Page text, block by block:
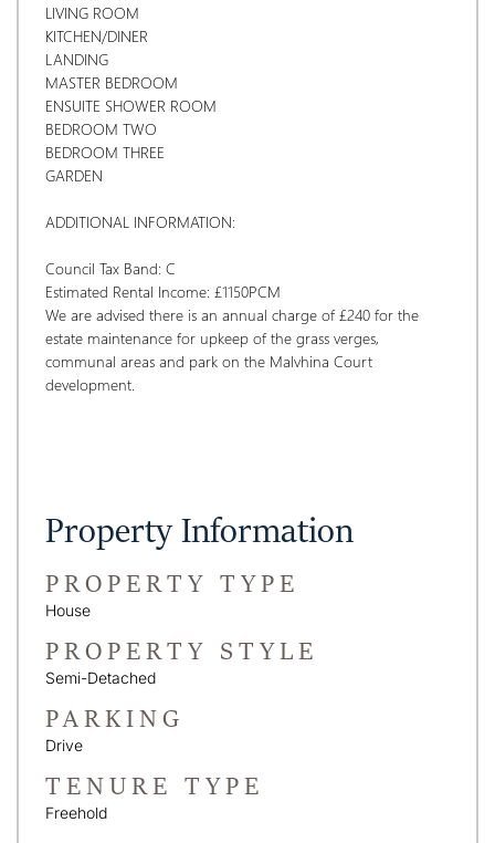
LIVING ROOM
KITCHEN/DINER
LANDING
MASTER BEDROOM
ENSUITE SHOWER ROOM
BEDROOM TWO
BEDROOM THREE
GARDEN
ADDITIONAL INFORMATION:
Council Tax Band: C
Estimated Rental Income: £1150PCM
We are advised there is an annual charge of £240 for the
estate maintenance for upkeep of the grass verges,
communal areas and park on the Malvhina Court
development.
Property Information
PROPERTY TYPE
House
PROPERTY STYLE
Semi-Detached
PARKING
Drive
TENURE TYPE
Freehold